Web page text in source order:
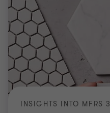
INSIGHTS INTO MFRS 3